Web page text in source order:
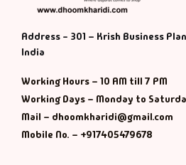
Address - 301 – Krish Business
India
Working Hours – 10 AM till 7 PM
Working Days – Monday to
Mail – dhoomkharidi@gmail.com
Mobile No. – +917405479678